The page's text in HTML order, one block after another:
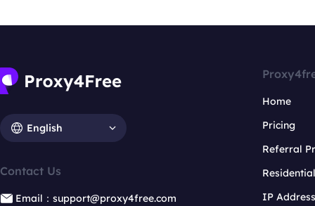
English
Contact Us
Email：support@proxy4free.com
Home
Pricing
Referral
IP